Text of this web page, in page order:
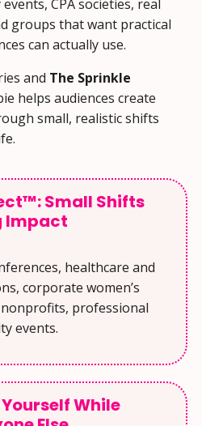
CPA societies, real
groups that want practical
can actually use.
and The Sprinkle
helps audiences create
small, realistic shifts
Small Shifts
Impact
healthcare and
corporate women’s
professional
events.
While